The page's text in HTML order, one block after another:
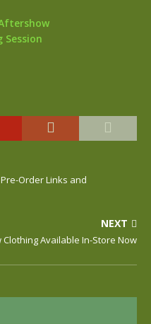
Order Links and
NEXT
Clothing Available In-Store Now